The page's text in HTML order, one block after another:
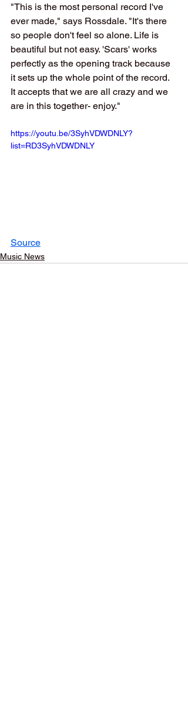
"This is the most personal record I've
ever made," says Rossdale. "It's there
so people don't feel so alone. Life is
beautiful but not easy. 'Scars' works
perfectly as the opening track because
it sets up the whole point of the record.
It accepts that we are all crazy and we
are in this together- enjoy."
https://youtu.be/3SyhVDWDNLY?
list=RD3SyhVDWDNLY
Source
Music News